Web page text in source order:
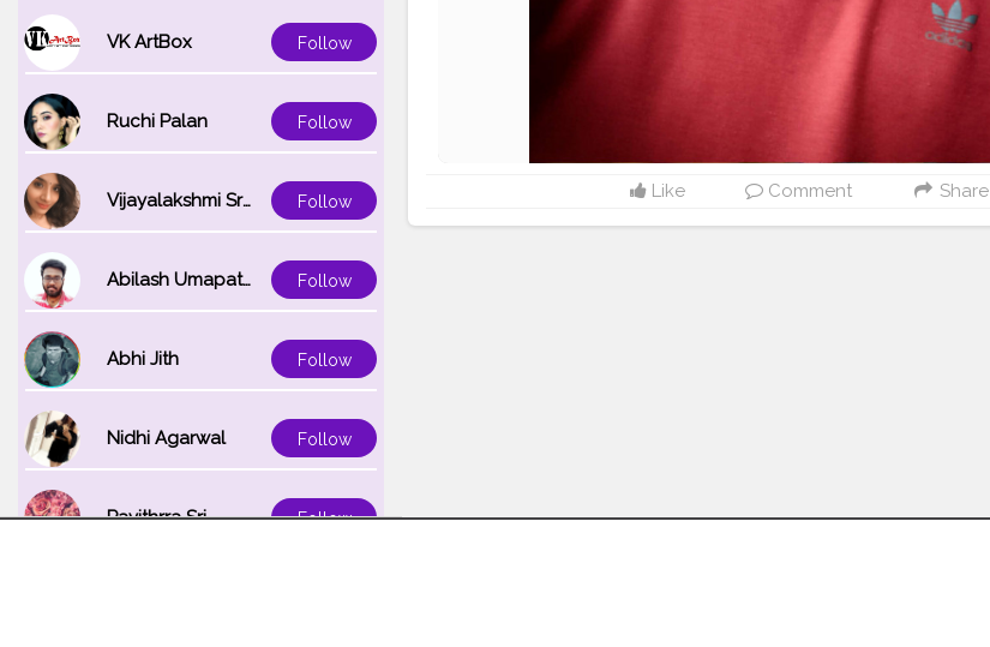
VK ArtBox Follow
Ruchi Palan Follow
Vijayalakshmi Srinivasan Follow
Abilash Umapathi Follow
Abhi Jith Follow
Nidhi Agarwal Follow
Pavithrra Sri Follow
Like Comment Share